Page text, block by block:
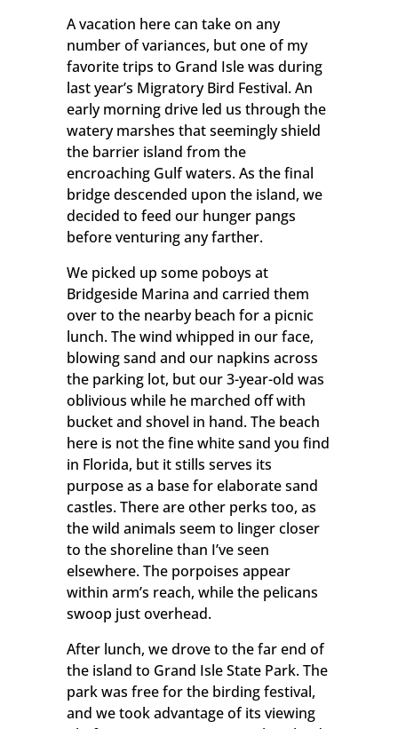
A vacation here can take on any
number of variances, but one of my
favorite trips to Grand Isle was during
last year’s Migratory Bird Festival. An
early morning drive led us through the
watery marshes that seemingly shield
the barrier island from the
encroaching Gulf waters. As the final
bridge descended upon the island, we
decided to feed our hunger pangs
before venturing any farther.
We picked up some poboys at
Bridgeside Marina and carried them
over to the nearby beach for a picnic
lunch. The wind whipped in our face,
blowing sand and our napkins across
the parking lot, but our 3-year-old was
oblivious while he marched off with
bucket and shovel in hand. The beach
here is not the fine white sand you find
in Florida, but it stills serves its
purpose as a base for elaborate sand
castles. There are other perks too, as
the wild animals seem to linger closer
to the shoreline than I’ve seen
elsewhere. The porpoises appear
within arm’s reach, while the pelicans
swoop just overhead.
After lunch, we drove to the far end of
the island to Grand Isle State Park. The
park was free for the birding festival,
and we took advantage of its viewing
Keep in Touch
Get updates from Grand Isle.